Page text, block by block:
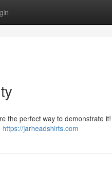
the perfect way to demonstrate
https://jarheadshirts.com